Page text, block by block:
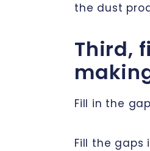
the dust
Third,
Fill in the
Fill the